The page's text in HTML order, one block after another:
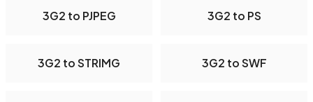
3G2 to PJPEG 3G2 to PS
3G2 to STRIMG 3G2 to SWF